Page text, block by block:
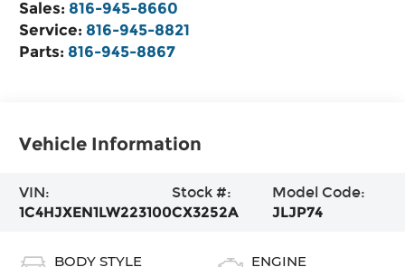
Sales: 816-945-8660
Service: 816-945-8821
Parts: 816-945-8867
Vehicle Information
VIN:
1C4HJXEN1LW223100
Stock #:
CX3252A
Model Code:
JLJP74
BODY STYLE
ENGINE